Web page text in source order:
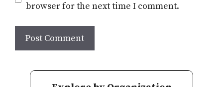
browser for the next time I comment.